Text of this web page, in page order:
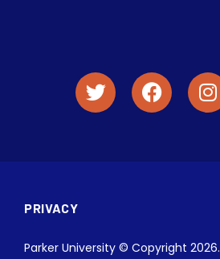
PRIVACY
Parker University © Copyright 2026.